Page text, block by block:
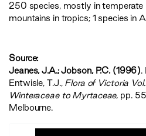
250 species, mostly in temperate
mountains in tropics; 1 species in
Source:
Jeanes, J.A.; Jobson, P.C. (1996).
Entwisle, T.J., ‍Flora of Victoria
Winteraceae to Myrtaceae‍, pp.
Melbourne.